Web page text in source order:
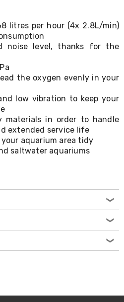
litres per hour (4x 2.8L/min)
noise level, thanks for the
the oxygen evenly in your
low vibration to keep your
materials in order to handle
extended service life
aquarium area tidy
saltwater aquariums